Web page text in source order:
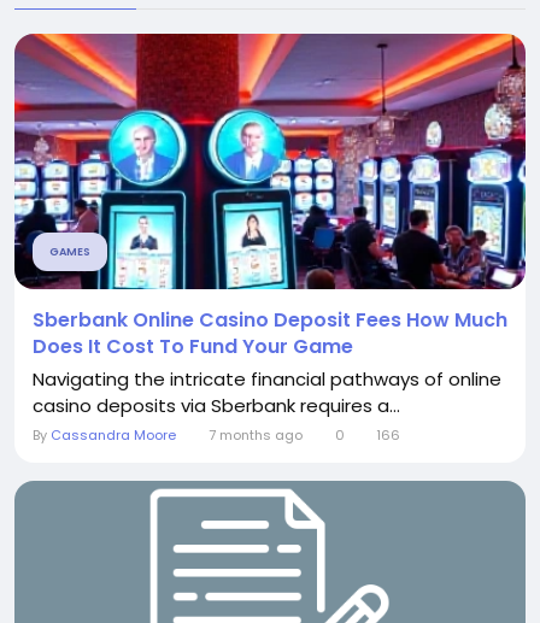
GAMES
Sberbank Online Casino Deposit Fees How Much
Does It Cost To Fund Your Game
Navigating the intricate financial pathways of online
casino deposits via Sberbank requires a...
By Cassandra Moore 7 months ago 0 166